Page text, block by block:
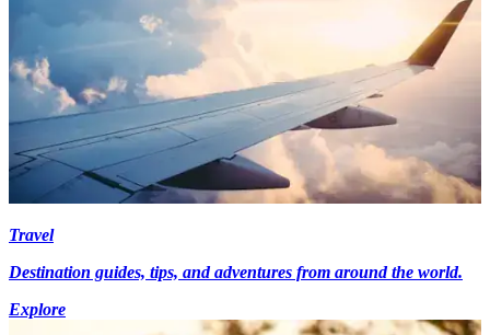
Travel
Destination guides, tips, and adventures from around the world.
Explore